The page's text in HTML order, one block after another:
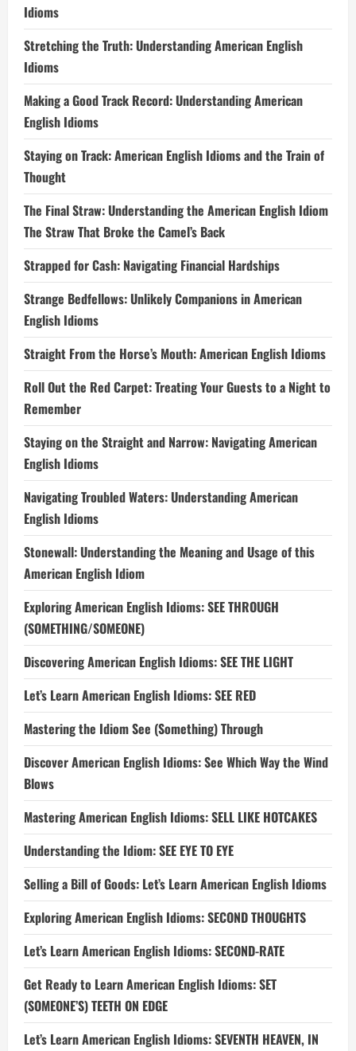
Idioms
Stretching the Truth: Understanding American English
Idioms
Making a Good Track Record: Understanding American
English Idioms
Staying on Track: American English Idioms and the Train of
Thought
The Final Straw: Understanding the American English Idiom
The Straw That Broke the Camel’s Back
Strapped for Cash: Navigating Financial Hardships
Strange Bedfellows: Unlikely Companions in American
English Idioms
Straight From the Horse’s Mouth: American English Idioms
Roll Out the Red Carpet: Treating Your Guests to a Night to
Remember
Staying on the Straight and Narrow: Navigating American
English Idioms
Navigating Troubled Waters: Understanding American
English Idioms
Stonewall: Understanding the Meaning and Usage of this
American English Idiom
Exploring American English Idioms: SEE THROUGH
(SOMETHING/SOMEONE)
Discovering American English Idioms: SEE THE LIGHT
Let’s Learn American English Idioms: SEE RED
Mastering the Idiom See (Something) Through
Discover American English Idioms: See Which Way the Wind
Blows
Mastering American English Idioms: SELL LIKE HOTCAKES
Understanding the Idiom: SEE EYE TO EYE
Selling a Bill of Goods: Let’s Learn American English Idioms
Exploring American English Idioms: SECOND THOUGHTS
Let’s Learn American English Idioms: SECOND-RATE
Get Ready to Learn American English Idioms: SET
(SOMEONE’S) TEETH ON EDGE
Let’s Learn American English Idioms: SEVENTH HEAVEN, IN